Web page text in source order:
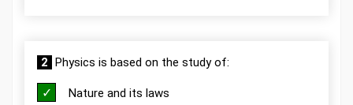
2 Physics is based on the study of:
Nature and its laws